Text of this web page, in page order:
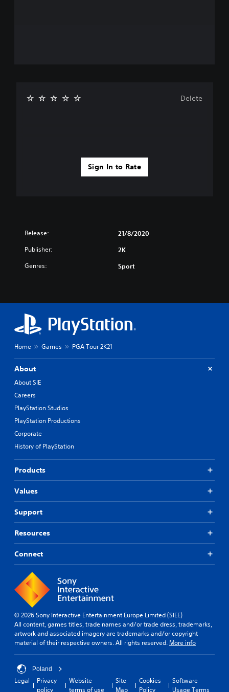
Sign In to Rate
Delete
Release: 21/8/2020
Publisher: 2K
Genres: Sport
Home Games PGA Tour 2K21
About
About SIE
Careers
PlayStation Studios
PlayStation Productions
Corporate
History of PlayStation
Products
Values
Support
Resources
Connect
© 2026 Sony Interactive Entertainment Europe Limited (SIEE)
All content, games titles, trade names and/or trade dress, trademarks,
artwork and associated imagery are trademarks and/or copyright
material of their respective owners. All rights reserved. More info
Poland
Legal
Privacy
policy
Website
terms of use
Site
Map
Cookies
Policy
Software
Usage Terms